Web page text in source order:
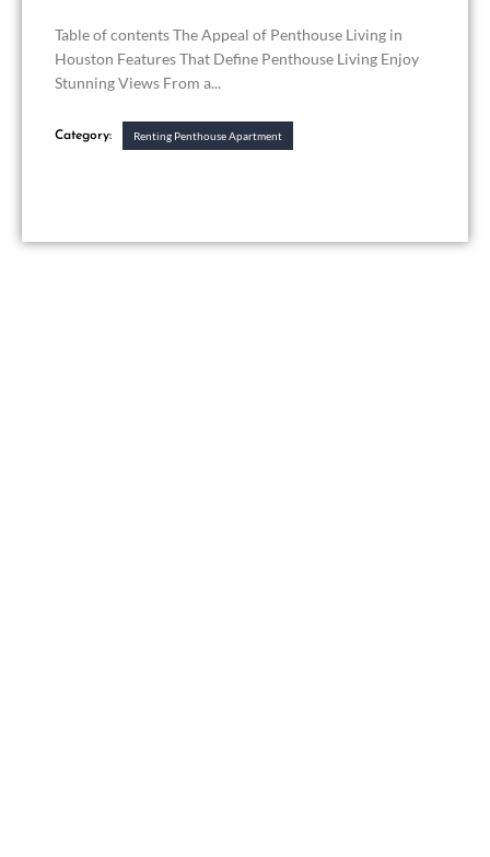
Table of contents The Appeal of Penthouse Living in
Houston Features That Define Penthouse Living Enjoy
Stunning Views From a...
Category: Renting Penthouse Apartment